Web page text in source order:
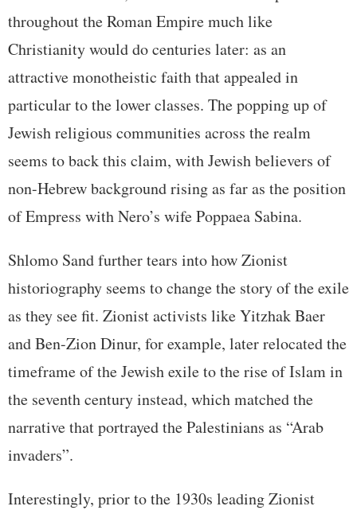
throughout the Roman Empire much like
Christianity would do centuries later: as an
attractive monotheistic faith that appealed in
particular to the lower classes. The popping up of
Jewish religious communities across the realm
seems to back this claim, with Jewish believers of
non-Hebrew background rising as far as the position
of Empress with Nero’s wife Poppaea Sabina.
Shlomo Sand further tears into how Zionist
historiography seems to change the story of the exile
as they see fit. Zionist activists like Yitzhak Baer
and Ben-Zion Dinur, for example, later relocated the
timeframe of the Jewish exile to the rise of Islam in
the seventh century instead, which matched the
narrative that portrayed the Palestinians as “Arab
invaders”.
Interestingly, prior to the 1930s leading Zionist